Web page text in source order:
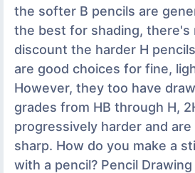
the softer B pencils are
the best for shading, there's
discount the harder H
are good choices for fine,
However, they too have
grades from HB through H,
progressively harder and
sharp. How do you make a
with a pencil? Pencil Drawing Still